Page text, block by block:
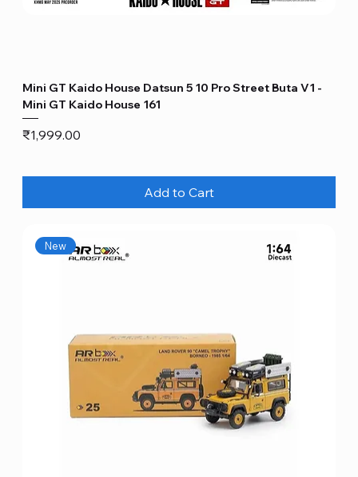
Mini GT Kaido House Datsun 5 10 Pro Street Buta V1 -
Mini GT Kaido House 161
Price
₹1,999.00
Add to Cart
New